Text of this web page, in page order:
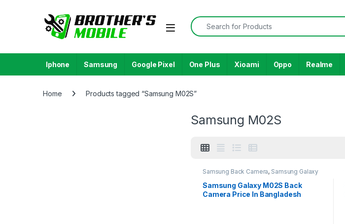
Open
Search for:
Iphone Samsung Google Pixel One Plus Xioami Oppo Realme
Home Products tagged “Samsung M02S”
Samsung M02S
Samsung Back Camera, Samsung Galaxy
Samsung Galaxy M02S Back
Camera Price In Bangladesh